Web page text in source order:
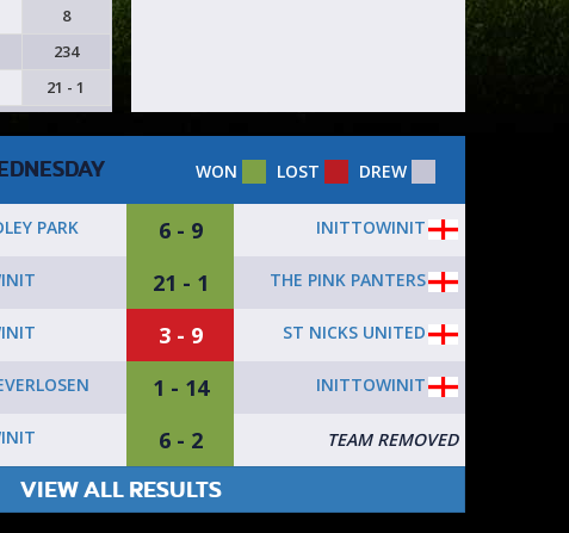
8
234
21 - 1
WON LOST DREW
PARK 6 - 9
INITTOWINIT
21 - 1
THE PINK PANTERS
3 - 9
ST NICKS UNITED
1 - 14
INITTOWINIT
6 - 2 TEAM REMOVED
VIEW ALL RESULTS